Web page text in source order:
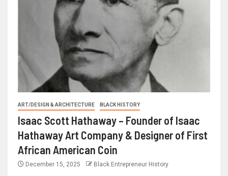
ART/DESIGN & ARCHITECTURE BLACK HISTORY
Isaac Scott Hathaway – Founder of Isaac
Hathaway Art Company & Designer of First
African American Coin
December 15, 2025 Black Entrepreneur History